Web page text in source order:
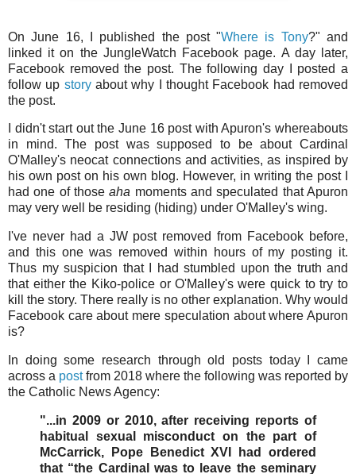
On June 16, I published the post "Where is Tony?" and
linked it on the JungleWatch Facebook page. A day later,
Facebook removed the post. The following day I posted a
follow up storyabout why I thought Facebook had removed
the post.
I didn't start out the June 16 post with Apuron's whereabouts
in mind. The post was supposed to be about Cardinal
O'Malley's neocat connections and activities, as inspired by
his own post on his own blog. However, in writing the post I
had one of thoseaha moments and speculated that Apuron
may very well be residing (hiding) under O'Malley's wing.
I've never had a JW post removed from Facebook before,
and this one was removed within hours of my posting it.
Thus my suspicion that I had stumbled upon the truth and
that either the Kiko-police or O'Malley's were quick to try to
kill the story. There really is no other explanation. Why would
Facebook care about mere speculation about where Apuron
is?
In doing some research through old posts today I came
across a postfrom 2018 where the following was reported by
the Catholic News Agency:
"...in 2009 or 2010, after receiving reports of
habitual sexual misconduct on the part of
McCarrick, Pope Benedict XVI had ordered
that “the Cardinal was to leave the seminary